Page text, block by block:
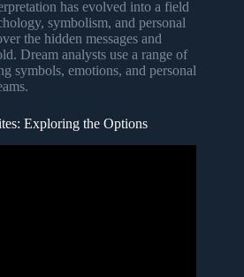
has evolved into a field
symbolism, and personal
the hidden messages and
Dream analysts use a range of
symbols, emotions, and personal
Exploring the Options